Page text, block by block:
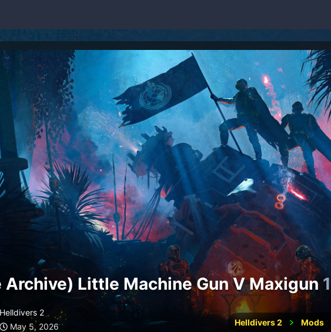
Archive) Little Machine Gun V Maxigun1
2
May 5, 2026 Helldivers 2 Mods